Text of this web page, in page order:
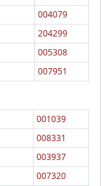
004079
204299
005308
007951
001039
008331
003937
007320